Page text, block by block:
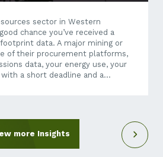
sector in Western
chance you’ve received a
data. A major mining or
of their procurement platforms,
data, your energy use, your
a short deadline and a
operator, not a listed miner.
suddenly your problem? Here’s
going away,...
more Insights